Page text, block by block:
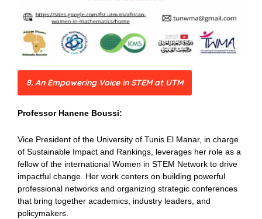
8. An Empowering Voice in STEM at UTM
Professor Hanene Boussi:
Vice President of the University of Tunis El Manar, in charge
of Sustainable Impact and Rankings, leverages her role as a
fellow of the international Women in STEM Network to drive
impactful change. Her work centers on building powerful
professional networks and organizing strategic conferences
that bring together academics, industry leaders, and
policymakers.